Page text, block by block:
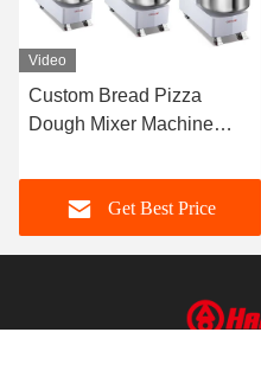
Video
Custom Bread Pizza
Dough Mixer Machine
Planetary Stand
Get Best Price